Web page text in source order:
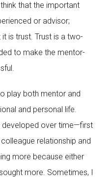
that the important
or advisor;
is trust. Trust is a two-
to make the mentor-
play both mentor and
and personal life.
developed over time—first
relationship and
more because either
more. Sometimes, I